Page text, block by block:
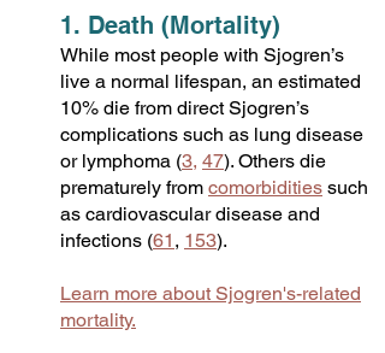
1. Death (Mortality)
While most people with Sjogren’s
live a normal lifespan, an estimated
10% die from direct Sjogren’s
complications such as lung disease
or lymphoma (3, 47). Others die
prematurely from comorbidities such
as cardiovascular disease and
infections (61 , 153).
Learn more about Sjogren's-related
mortality.